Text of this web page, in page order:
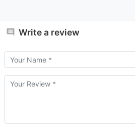
Write a review